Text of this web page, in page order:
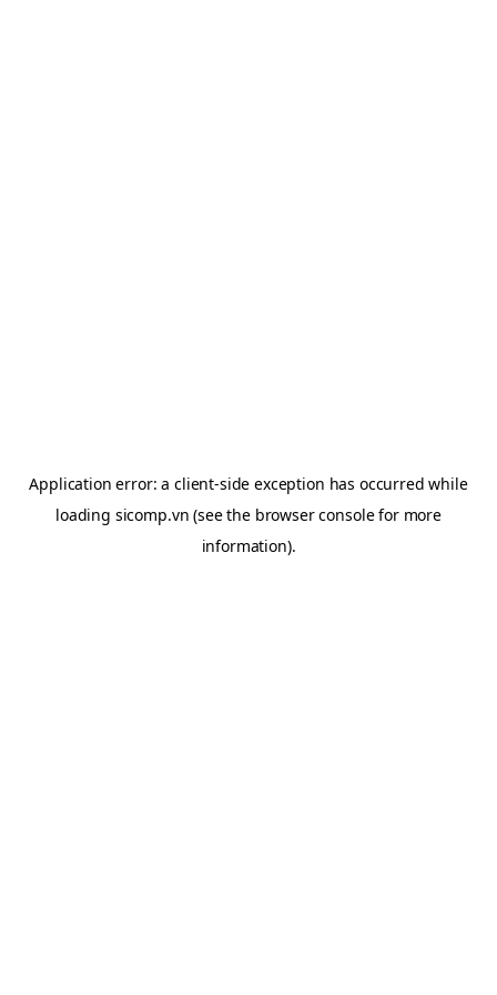
Application error: aclient-side exception has occurred while
loading sicomp.vn (see the browser consolefor more
information).